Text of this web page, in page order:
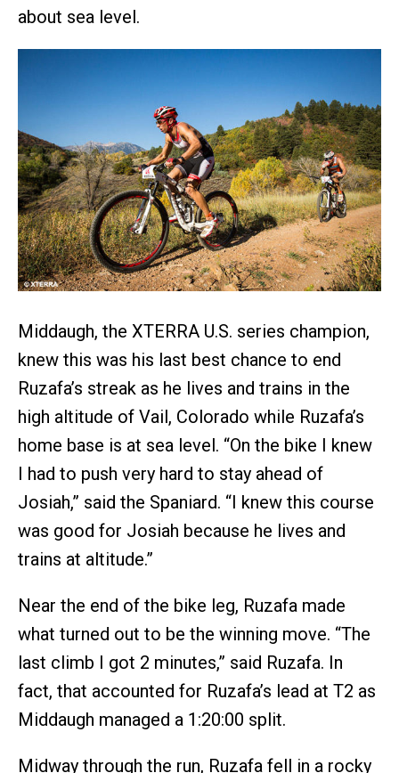
about sea level.
Middaugh, the XTERRA U.S. series champion,
knew this was his last best chance to end
Ruzafa’s streak as he lives and trains in the
high altitude of Vail, Colorado while Ruzafa’s
home base is at sea level. “On the bike I knew
I had to push very hard to stay ahead of
Josiah,” said the Spaniard. “I knew this course
was good for Josiah because he lives and
trains at altitude.”
Near the end of the bike leg, Ruzafa made
what turned out to be the winning move. “The
last climb I got 2 minutes,” said Ruzafa. In
fact, that accounted for Ruzafa’s lead at T2 as
Middaugh managed a 1:20:00 split.
Midway through the run, Ruzafa fell in a rocky